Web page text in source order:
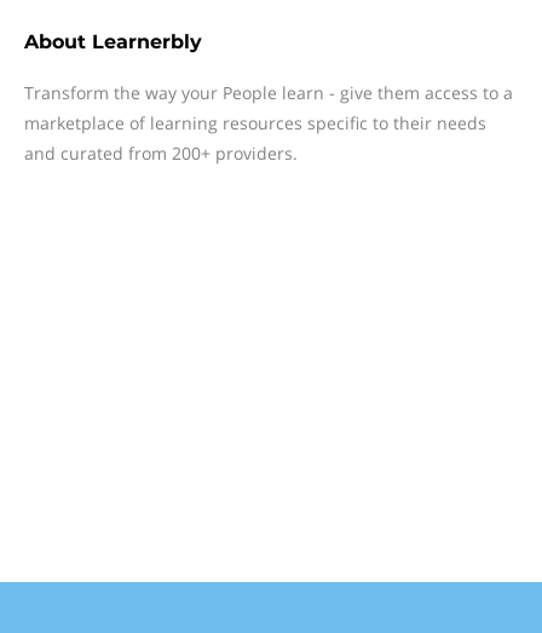
About Learnerbly
Transform the way your People learn - give them access to a
marketplace of learning resources specific to their needs
and curated from 200+ providers.